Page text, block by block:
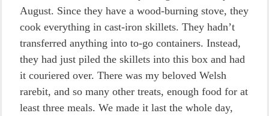
August. Since they have a wood-burning stove, they
cook everything in cast-iron skillets. They hadn’t
transferred anything into to-go containers. Instead,
they had just piled the skillets into this box and had
it couriered over. There was my beloved Welsh
rarebit, and so many other treats, enough food for at
least three meals. We made it last the whole day,